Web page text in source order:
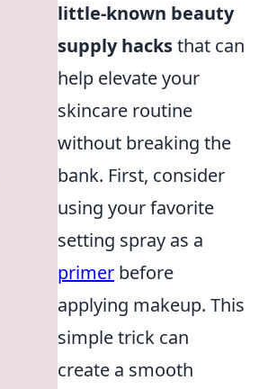
little-known beauty
supply hacksthat can
help elevate your
skincare routine
without breaking the
bank. First, consider
using your favorite
setting spray as a
primer before
applying makeup. This
simple trick can
create a smooth